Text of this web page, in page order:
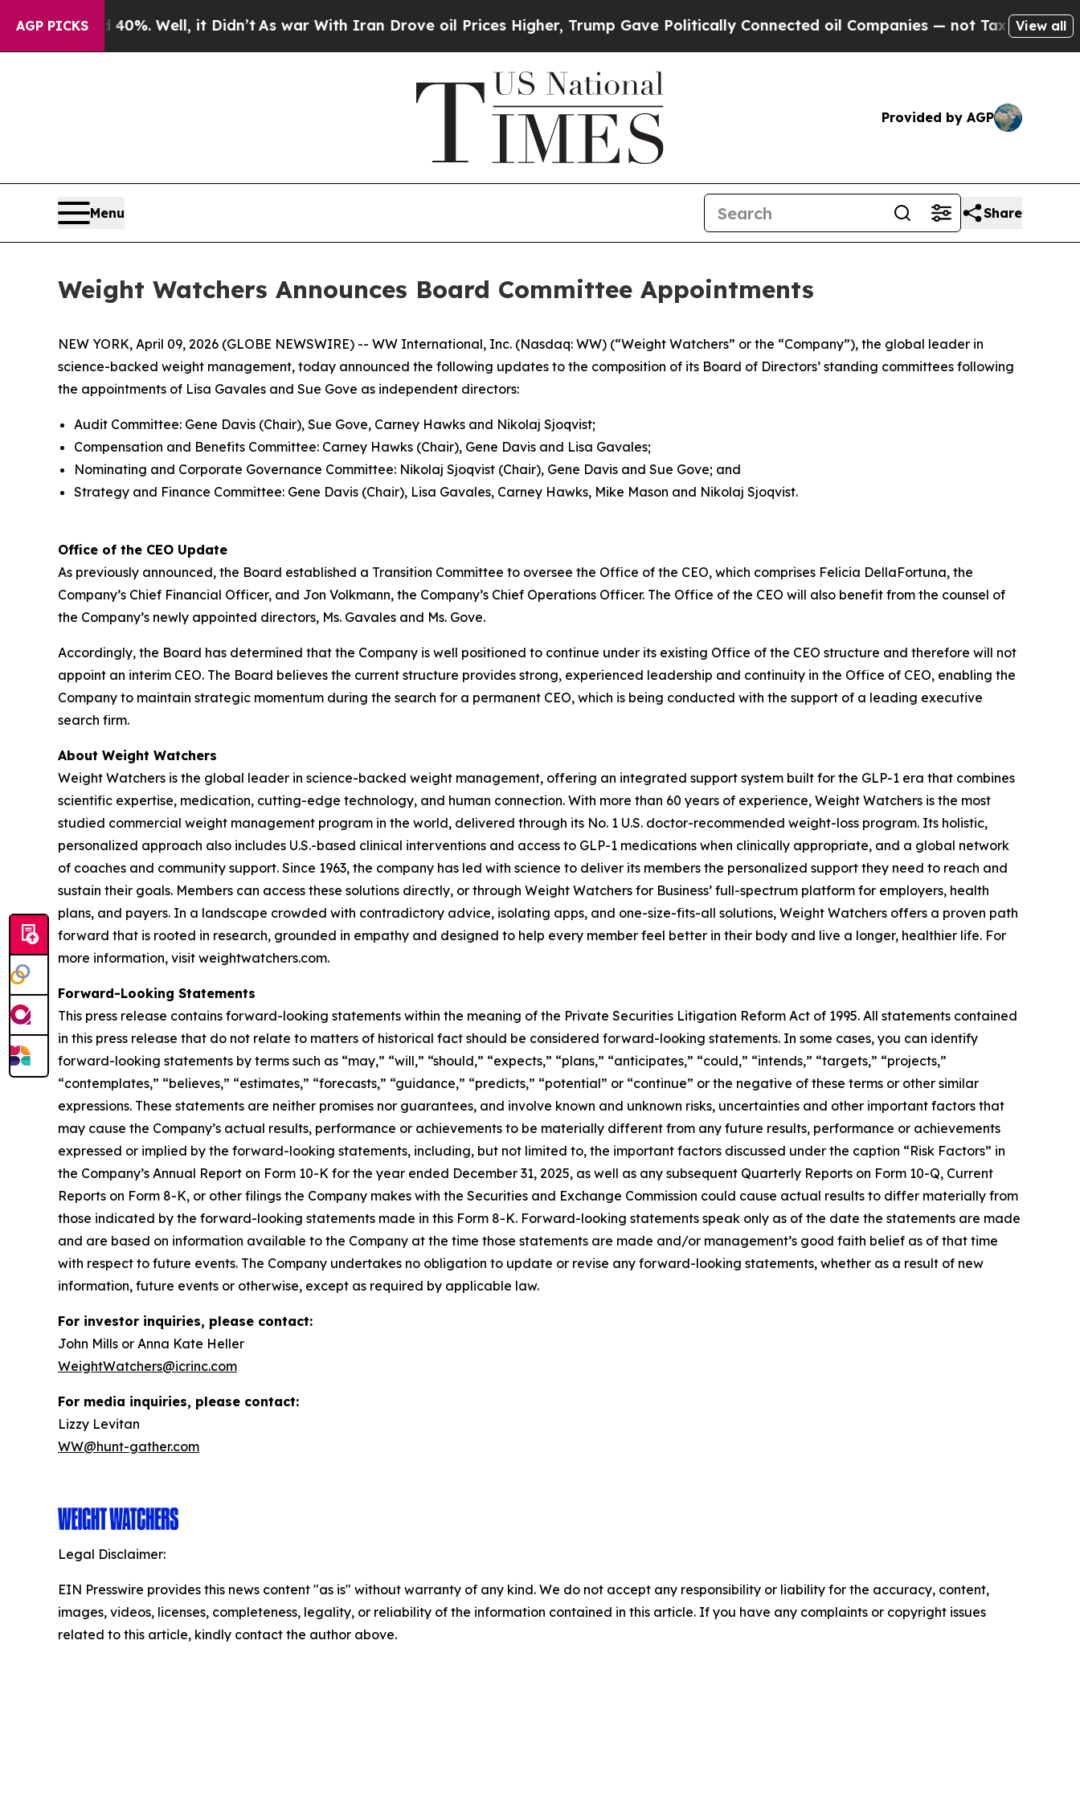
AGP PICKS
40%. Well, it Didn’t As war With Iran Drove oil Prices Higher, Trump Gave Politically Connected oil Companies — not Taxpayers — theView all
Provided by AGP
Menu Share
Weight Watchers Announces Board Committee Appointments
NEW YORK, April 09, 2026 (GLOBE NEWSWIRE) -- WW International, Inc. (Nasdaq: WW) (“Weight Watchers” or the “Company”), the global leader in
science-backed weight management, today announced the following updates to the composition of its Board of Directors’ standing committees following
the appointments of Lisa Gavales and Sue Gove as independent directors:
Audit Committee: Gene Davis (Chair), Sue Gove, Carney Hawks and Nikolaj Sjoqvist;
Compensation and Benefits Committee: Carney Hawks (Chair), Gene Davis and Lisa Gavales;
Nominating and Corporate Governance Committee: Nikolaj Sjoqvist (Chair), Gene Davis and Sue Gove; and
Strategy and Finance Committee: Gene Davis (Chair), Lisa Gavales, Carney Hawks, Mike Mason and Nikolaj Sjoqvist.
Office of the CEO Update
As previously announced, the Board established a Transition Committee to oversee the Office of the CEO, which comprises Felicia DellaFortuna, the
Company’s Chief Financial Officer, and Jon Volkmann, the Company’s Chief Operations Officer. The Office of the CEO will also benefit from the counsel of
the Company’s newly appointed directors, Ms. Gavales and Ms. Gove.
Accordingly, the Board has determined that the Company is well positioned to continue under its existing Office of the CEO structure and therefore will not
appoint an interim CEO. The Board believes the current structure provides strong, experienced leadership and continuity in the Office of CEO, enabling the
Company to maintain strategic momentum during the search for a permanent CEO, which is being conducted with the support of a leading executive
search firm.
About Weight Watchers
Weight Watchers is the global leader in science-backed weight management, offering an integrated support system built for the GLP-1 era that combines
scientific expertise, medication, cutting-edge technology, and human connection. With more than 60 years of experience, Weight Watchers is the most
studied commercial weight management program in the world, delivered through its No. 1 U.S. doctor-recommended weight-loss program. Its holistic,
personalized approach also includes U.S.-based clinical interventions and access to GLP-1 medications when clinically appropriate, and a global network
of coaches and community support. Since 1963, the company has led with science to deliver its members the personalized support they need to reach and
sustain their goals. Members can access these solutions directly, or through Weight Watchers for Business’ full-spectrum platform for employers, health
plans, and payers. In a landscape crowded with contradictory advice, isolating apps, and one-size-fits-all solutions, Weight Watchers offers a proven path
forward that is rooted in research, grounded in empathy and designed to help every member feel better in their body and live a longer, healthier life. For
more information, visit weightwatchers.com.
Forward-Looking Statements
This press release contains forward-looking statements within the meaning of the Private Securities Litigation Reform Act of 1995. All statements contained
in this press release that do not relate to matters of historical fact should be considered forward-looking statements. In some cases, you can identify
forward-looking statements by terms such as “may,” “will,” “should,” “expects,” “plans,” “anticipates,” “could,” “intends,” “targets,” “projects,”
“contemplates,” “believes,” “estimates,” “forecasts,” “guidance,” “predicts,” “potential” or “continue” or the negative of these terms or other similar
expressions. These statements are neither promises nor guarantees, and involve known and unknown risks, uncertainties and other important factors that
may cause the Company’s actual results, performance or achievements to be materially different from any future results, performance or achievements
expressed or implied by the forward-looking statements, including, but not limited to, the important factors discussed under the caption “Risk Factors” in
the Company’s Annual Report on Form 10-K for the year ended December 31, 2025, as well as any subsequent Quarterly Reports on Form 10-Q, Current
Reports on Form 8-K, or other filings the Company makes with the Securities and Exchange Commission could cause actual results to differ materially from
those indicated by the forward-looking statements made in this Form 8-K. Forward-looking statements speak only as of the date the statements are made
and are based on information available to the Company at the time those statements are made and/or management’s good faith belief as of that time
with respect to future events. The Company undertakes no obligation to update or revise any forward-looking statements, whether as a result of new
information, future events or otherwise, except as required by applicable law.
For investor inquiries, please contact:
John Mills or Anna Kate Heller
WeightWatchers@icrinc.com
For media inquiries, please contact:
Lizzy Levitan
WW@hunt-gather.com
Legal Disclaimer:
EIN Presswire provides this news content "as is" without warranty of any kind. We do not accept any responsibility or liability for the accuracy, content,
images, videos, licenses, completeness, legality, or reliability of the information contained in this article. If you have any complaints or copyright issues
related to this article, kindly contact the author above.